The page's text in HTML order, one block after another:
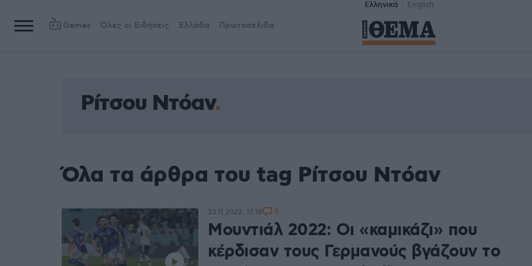
Ελληνικά English
Games Όλες οι Ειδήσεις Ελλάδα Πρωτοσέλιδα
Ρίτσου Ντόαν
Όλα τα άρθρα του tag Ρίτσου Ντόαν
Μουντιάλ 2022: Οι «καμικάζι» που
κέρδισαν τους Γερμανούς βγάζουν το
23.11.2022, 17:18 5